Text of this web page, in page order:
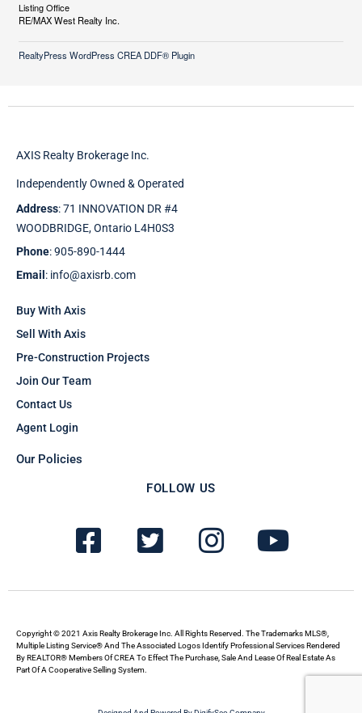
Listing Office
RE/MAX West Realty Inc.
RealtyPress WordPress CREA DDF® Plugin
AXIS Realty Brokerage Inc.
Independently Owned & Operated
Address: 71 INNOVATION DR #4
WOODBRIDGE, Ontario L4H0S3
Phone: 905-890-1444
Email : info@axisrb.com
Buy With Axis
Sell With Axis
Pre-Construction Projects
Join Our Team
Contact Us
Agent Login
Our Policies
FOLLOW US
F
a
c
b
o
T
w
i
t
e
I
n
s
a
g
r
Y
o
u
u
b
Copyright © 2021 Axis Realty Brokerage Inc. All Rights Reserved. The Trademarks MLS®,
Multiple Listing Service® And The Associated Logos Identify Professional Services Rendered
By REALTOR® Members Of CREA To Effect The Purchase, Sale And Lease Of Real Estate As
Part Of A Cooperative Selling System.